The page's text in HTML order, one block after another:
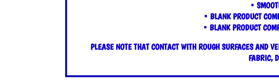
•
• BLANK PRODUCT
• BLANK PRODUCT
PLEASE NOTE THAT CONTACT WITH ROUGH SURFACES AND
FABRIC,